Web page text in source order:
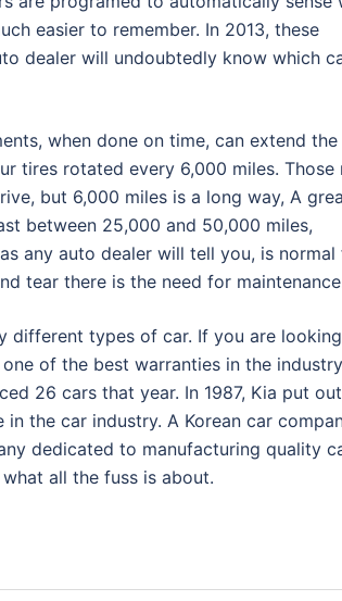
easier to remember. In 2013, these
dealer will undoubtedly know which
when done on time, can extend
tires rotated every 6,000 miles. Those
but 6,000 miles is a long way, A
between 25,000 and 50,000 miles,
any auto dealer will tell you, is normal
tear there is the need for
different types of car. If you are
of the best warranties in the
26 cars that year. In 1987, Kia put
the car industry. A Korean car
dedicated to manufacturing quality
all the fuss is about.